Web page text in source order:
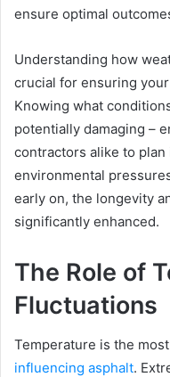
ensure optimal
Understanding how
crucial for ensuring
Knowing what
potentially damaging –
contractors alike to
environmental
early on, the longevity
significantly enhanced.
The Role of
Fluctuations
Temperature is the
influencing asphalt.